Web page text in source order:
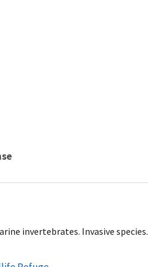
invertebrates. Invasive species.